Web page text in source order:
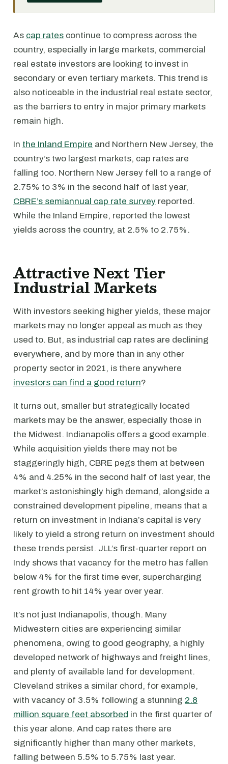
As cap rates continue to compress across the
country, especially in large markets, commercial
real estate investors are looking to invest in
secondary or even tertiary markets. This trend is
also noticeable in the industrial real estate sector,
as the barriers to entry in major primary markets
remain high.
In the Inland Empire and Northern New Jersey, the
country’s two largest markets, cap rates are
falling too. Northern New Jersey fell to a range of
2.75% to 3% in the second half of last year,
CBRE’s semiannual cap rate survey reported.
While the Inland Empire, reported the lowest
yields across the country, at 2.5% to 2.75%.
Attractive Next Tier
Industrial Markets
With investors seeking higher yields, these major
markets may no longer appeal as much as they
used to. But, as industrial cap rates are declining
everywhere, and by more than in any other
property sector in 2021, is there anywhere
investors can find a good return?
It turns out, smaller but strategically located
markets may be the answer, especially those in
the Midwest. Indianapolis offers a good example.
While acquisition yields there may not be
staggeringly high, CBRE pegs them at between
4% and 4.25% in the second half of last year, the
market’s astonishingly high demand, alongside a
constrained development pipeline, means that a
return on investment in Indiana’s capital is very
likely to yield a strong return on investment should
these trends persist. JLL’s first-quarter report on
Indy shows that vacancy for the metro has fallen
below 4% for the first time ever, supercharging
rent growth to hit 14% year over year.
It’s not just Indianapolis, though. Many
Midwestern cities are experiencing similar
phenomena, owing to good geography, a highly
developed network of highways and freight lines,
and plenty of available land for development.
Cleveland strikes a similar chord, for example,
with vacancy of 3.5% following a stunning 2.8
million square feet absorbed in the first quarter of
this year alone. And cap rates there are
significantly higher than many other markets,
falling between 5.5% to 5.75% last year.